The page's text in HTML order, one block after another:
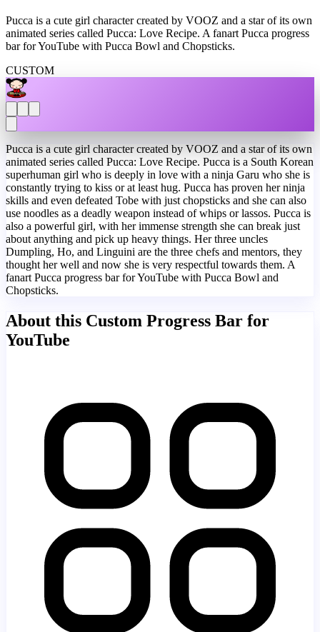
Pucca is a cute girl character created by VOOZ and a star of its own
animated series called Pucca: Love Recipe. A fanart Pucca progress
bar for YouTube with Pucca Bowl and Chopsticks.
CUSTOM
Pucca is a cute girl character created by VOOZ and a star of its own
animated series called Pucca: Love Recipe. Pucca is a South Korean
superhuman girl who is deeply in love with a ninja Garu who she is
constantly trying to kiss or at least hug. Pucca has proven her ninja
skills and even defeated Tobe with just chopsticks and she can also
use noodles as a deadly weapon instead of whips or lassos. Pucca is
also a powerful girl, with her immense strength she can break just
about anything and pick up heavy things. Her three uncles
Dumpling, Ho, and Linguini are the three chefs and mentors, they
thought her well and now she is very respectful towards them. A
fanart Pucca progress bar for YouTube with Pucca Bowl and
Chopsticks.
About this Custom Progress Bar for
YouTube